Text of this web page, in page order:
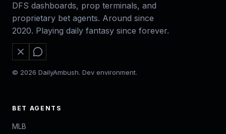
DFS dashboards, prop terminals, and
proprietary bet agents. Around since
2020. Playing daily fantasy since forever.
© 2026 DailyAmbush. Dev environment.
BET AGENTS
MLB